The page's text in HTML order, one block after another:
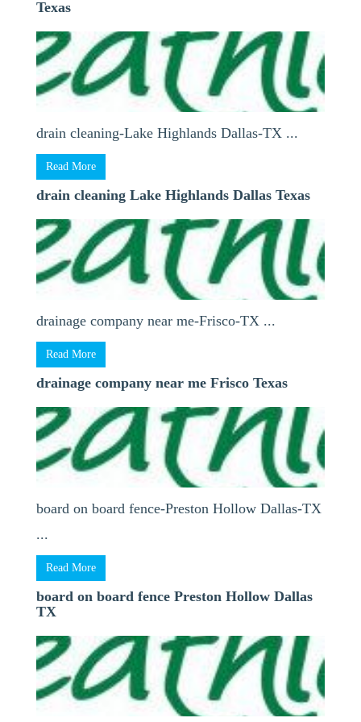
Texas
drain cleaning-Lake Highlands Dallas-TX ...
Read More
drain cleaning Lake Highlands Dallas Texas
drainage company near me-Frisco-TX ...
Read More
drainage company near me Frisco Texas
board on board fence-Preston Hollow Dallas-TX
...
Read More
board on board fence Preston Hollow Dallas
TX